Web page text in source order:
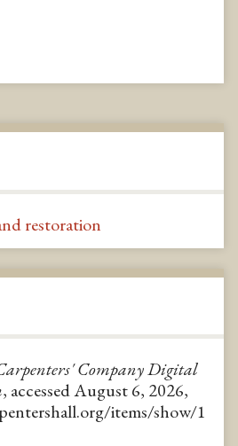
restoration
Company Digital
, accessed August 6, 2026,
items/show/1